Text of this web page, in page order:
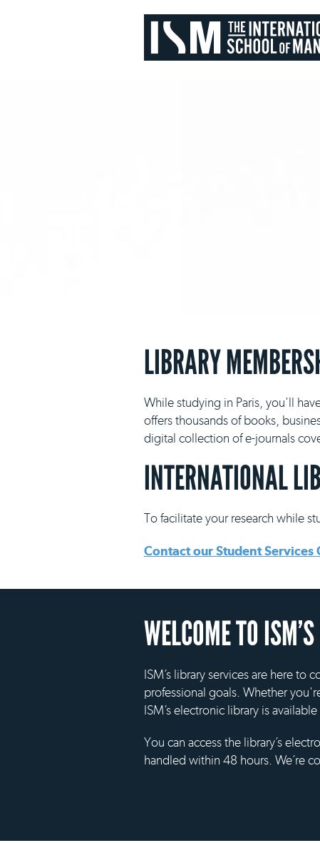
LIBRARY
While studying in Paris, you'll
offers thousands of books,
digital collection of e-journals
INTERNATIONAL
To facilitate your research while
Contact our Student
WELCOME TO
ISM’s library services are here
professional goals. Whether
ISM’s electronic library is
You can access the library’s
handled within 48 hours. We’re